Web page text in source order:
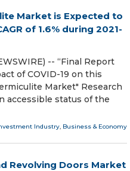
Market is Expected to
of 1.6% during 2021-
-- “Final Report
of COVID-19 on this
Market" Research
accessible status of the
Industry, Business & Economy
Revolving Doors Market